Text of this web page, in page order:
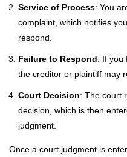
Service of Process: You
complaint, which notifies
respond.
Failure to Respond: If you
the creditor or plaintiff may
Court Decision: The court
decision, which is then
judgment.
Once a court judgment is